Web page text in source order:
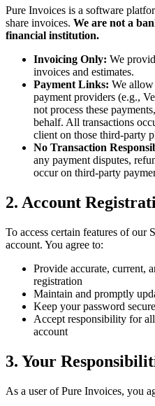
Pure Invoices is a software
share invoices. We are not a
financial institution.
Invoicing Only: We
invoices and estimates.
Payment Links: We
payment providers (e.g.,
not process these
behalf. All transactions
client on those third-party
No Transaction
any payment disputes,
occur on third-party
2. Account
To access certain features of our
account. You agree to:
Provide accurate, current,
registration
Maintain and promptly
Keep your password
Accept responsibility for
account
3. Your
As a user of Pure Invoices, you